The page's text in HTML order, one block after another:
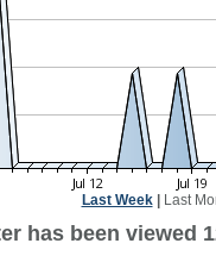
Last Week| Last
has been viewed